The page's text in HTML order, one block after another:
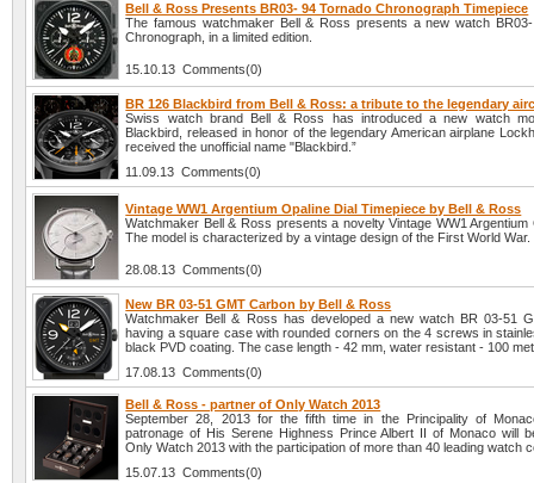
Bell & Ross Presents BR03- 94 Tornado Chronograph Timepiece
The famous watchmaker Bell & Ross presents a new watch
Chronograph, in a limited edition.
15.10.13 Comments(0)
BR 126 Blackbird from Bell & Ross: a tribute to the legendary
Swiss watch brand Bell & Ross has introduced a new watch
Blackbird, released in honor of the legendary American airplane
received the unofficial name "Blackbird.”
11.09.13 Comments(0)
Vintage WW1 Argentium Opaline Dial Timepiece by Bell & Ross
Watchmaker Bell & Ross presents a novelty Vintage WW1 Argentium
The model is characterized by a vintage design of the First World War.
28.08.13 Comments(0)
New BR 03-51 GMT Carbon by Bell & Ross
Watchmaker Bell & Ross has developed a new watch BR 03-51
having a square case with rounded corners on the 4 screws in
black PVD coating. The case length - 42 mm, water resistant - 100
17.08.13 Comments(0)
Bell & Ross - partner of Only Watch 2013
September 28, 2013 for the fifth time in the Principality of
patronage of His Serene Highness Prince Albert II of Monaco will
Only Watch 2013 with the participation of more than 40 leading watch
15.07.13 Comments(0)